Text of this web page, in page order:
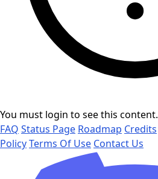
You must login to see this content.
FAQ Status Page Roadmap Credits
PolicyTerms Of Use Contact Us